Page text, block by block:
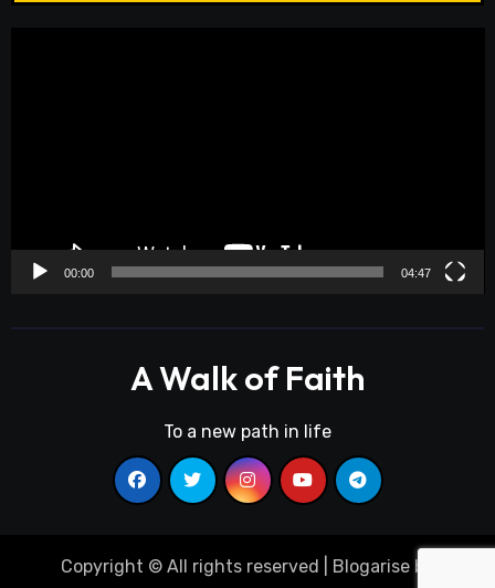
00:00 04:47
A Walk of Faith
To a new path in life
Copyright © All rights reserved Blogarise by